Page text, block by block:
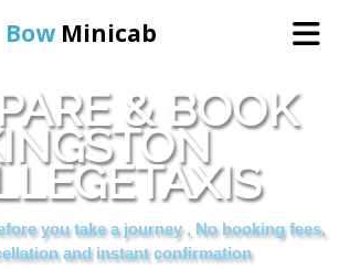
Bow Minicab
Home
Online Booking
Services
& BOOK
you take a journey , No booking fees,
and instant confirmation